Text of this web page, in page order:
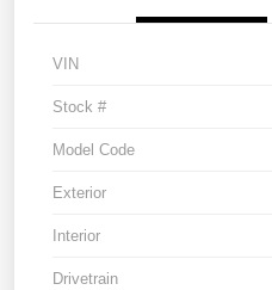
VIN
Stock #
Model Code
Exterior
Interior
Drivetrain